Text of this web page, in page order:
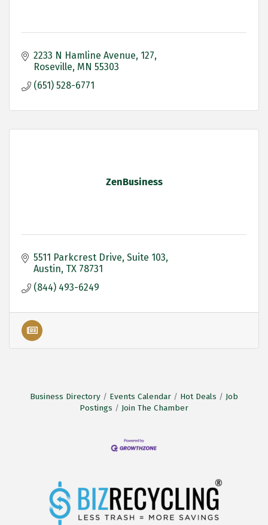
2233 N Hamline Avenue 127
Roseville MN 55303
(651) 528-6771
ZenBusiness
5511 Parkcrest Drive Suite 103
Austin TX 78731
(844) 493-6249
Business Directory Events Calendar Hot Deals
Job
Postings
Join The Chamber